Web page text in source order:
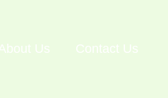
Us Contact Us